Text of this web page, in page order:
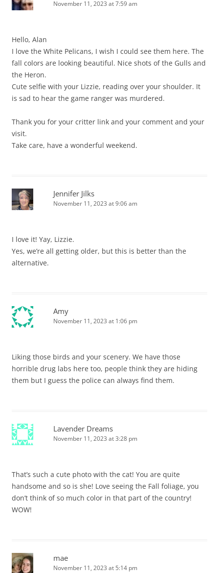
November 11, 2023 at 7:59 am
Hello, Alan
I love the White Pelicans, I wish I could see them here. The
fall colors are looking beautiful. Nice shots of the Gulls and
the Heron.
Cute selfie with your Lizzie, reading over your shoulder. It
is sad to hear the game ranger was murdered.
Thank you for your critter link and your comment and your
visit.
Take care, have a wonderful weekend.
Jennifer Jilks
November 11, 2023 at 9:06 am
I love it! Yay, Lizzie.
Yes, we’re all getting older, but this is better than the
alternative.
Amy
November 11, 2023 at 1:06 pm
Liking those birds and your scenery. We have those
horrible drug labs here too, people think they are hiding
them but I guess the police can always find them.
Lavender Dreams
November 11, 2023 at 3:28 pm
That’s such a cute photo with the cat! You are quite
handsome and so is she! Love seeing the Fall foliage, you
don’t think of so much color in that part of the country!
WOW!
mae
November 11, 2023 at 5:14 pm